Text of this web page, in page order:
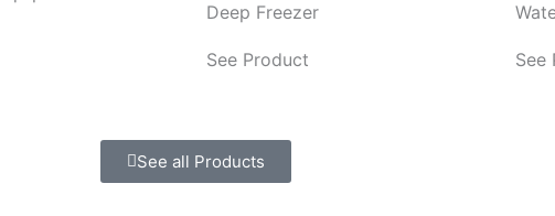
Deep Freezer
See Product See
See all Products